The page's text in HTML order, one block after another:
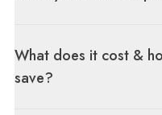
What does it cost &
save?